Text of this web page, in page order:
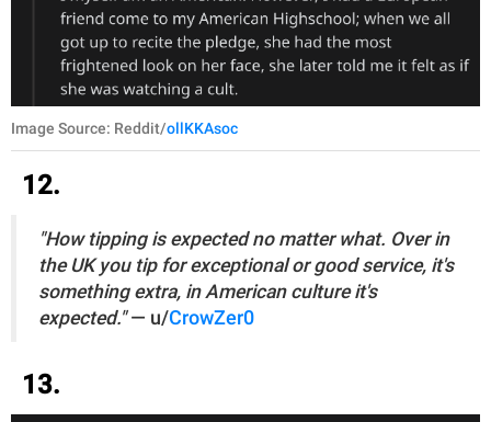
Image Source: Reddit/ollKKAsoc
12.
"How tipping is expected no matter what. Over in
the UK you tip for exceptional or good service, it's
something extra, in American culture it's
expected."— u/CrowZer0
13.